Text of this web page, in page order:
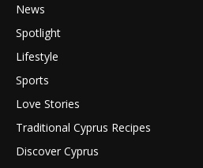
News
Spotlight
Lifestyle
Sports
Love Stories
Traditional Cyprus Recipes
Discover Cyprus